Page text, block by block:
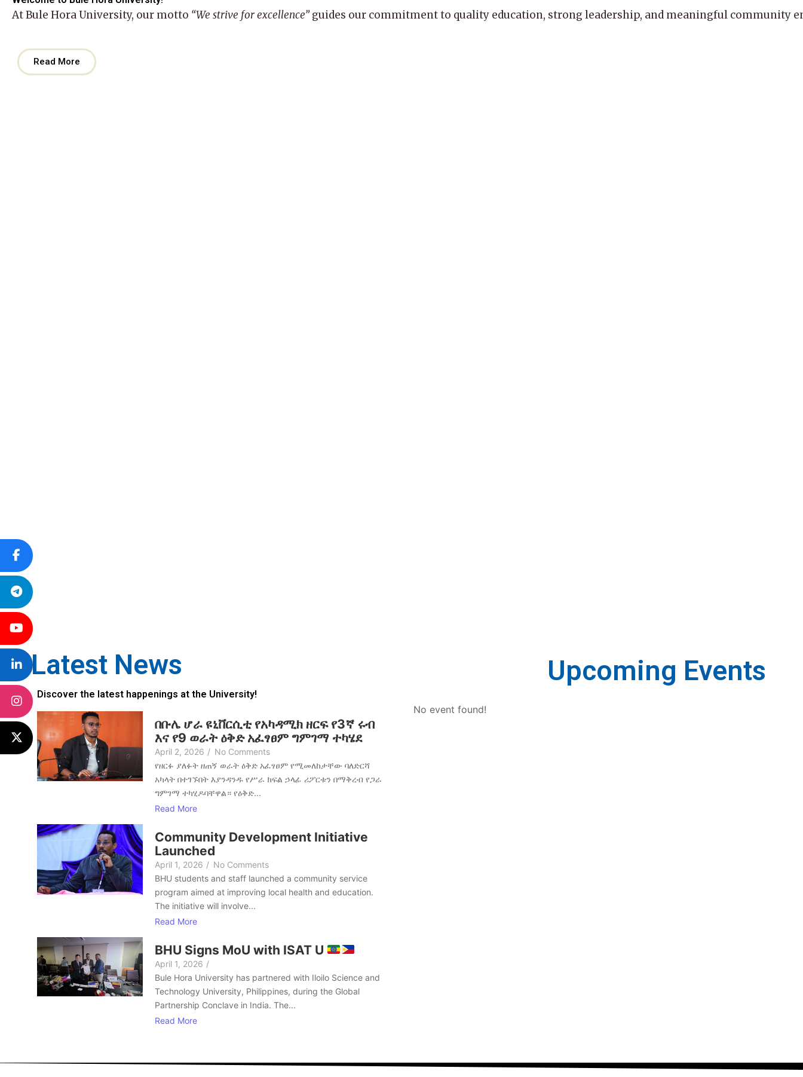
AtBule Hora University, our motto “We strive for excellence”guides our commitment to quality education, strong leadership, and meaningful community
Read More
Latest News
Discover the latest happenings at the University!
በቡሌ ሆራ ዩኒቨርሲቲ የአካዳሚክ ዘርፍ የ3ኛ ሩብ
እና የ9 ወራት ዕቅድ አፈፃፀም ግምገማ ተካሄደ
April 2, 2026 / No Comments
የዘርፉ ያለፉት ዘጠኝ ወራት ዕቅድ አፈፃፀም የሚመለከታቸው ባለድርሻ
አካላት በተገኙበት እያንዳንዱ የሥራ ክፍል ኃላፊ ሪፖርቱን በማቅረብ የጋራ
ግምገማ ተካሂዶባቸዋል። የዕቅድ...
Read More
Community Development Initiative
Launched
April 1, 2026 / No Comments
BHU students and staff launched a community service
program aimed at improving local health and education.
The initiative will involve...
Read More
BHU Signs MoU with ISAT U
April 1, 2026 /
Bule Hora University has partnered with Iloilo Science and
Technology University, Philippines, during the Global
Partnership Conclave in India. The...
Read More
Upcoming Events
No event found!